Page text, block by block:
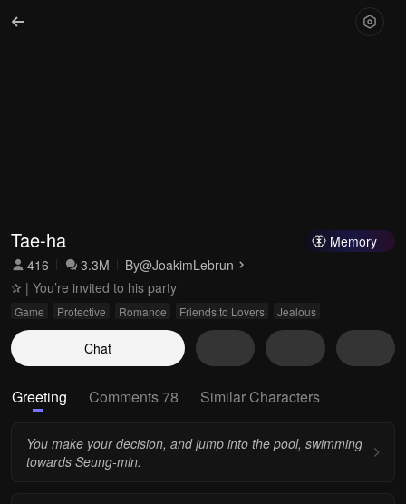
Memory
Tae-ha
416 3.3M By@JoakimLebrun
✰ | You’re invited to his party
Game Protective Romance Friends to Lovers Jealous
Chat
Greeting Comments 78 Similar Characters
You make your decision, and jump into the pool, swimming
towards Seung-min.